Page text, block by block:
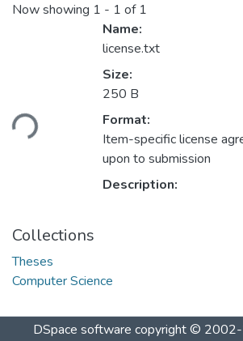
Now showing 1 - 1 of 1
Name:
license.txt
Size:
250 B
Format:
Item-specific license
upon to submission
Description:
Collections
Theses
Computer Science
DSpace software copyright ©